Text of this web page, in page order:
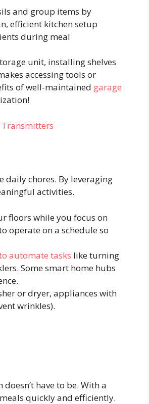
and group items by
efficient kitchen setup
during meal
unit, installing shelves
accessing tools or
of well-maintained garage
Transmitters
chores. By leveraging
activities.
floors while you focus on
operate on a schedule so
automate tasks like turning
Some smart home hubs
or dryer, appliances with
wrinkles).
have to be. With a
quickly and efficiently.